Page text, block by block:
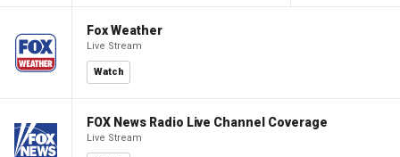
Fox Weather
Live Stream
Watch
FOX News Radio Live Channel Coverage
Live Stream